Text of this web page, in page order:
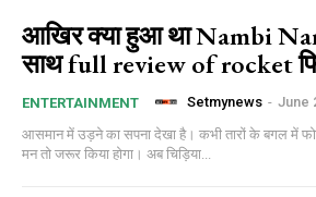
आखिर क्या हुआ था Nambi
साथ full review of rocket
ENTERTAINMENT Setmynews - June
आसमान में उड़ने का सपना देखा है। कभी तारों के बगल में
मन तो जरूर किया होगा। अब चिड़िया...